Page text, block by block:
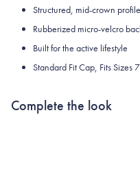
Structured, mid-crown profile
Rubberized micro-velcro
Builtfor the active lifestyle
Standard Fit Cap, Fits
Complete the look